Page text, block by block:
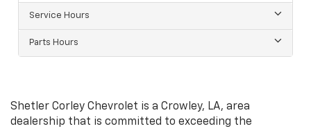
Service Hours
Parts Hours
Shetler Corley Chevrolet is a Crowley, LA, area
dealership that is committed to exceeding the